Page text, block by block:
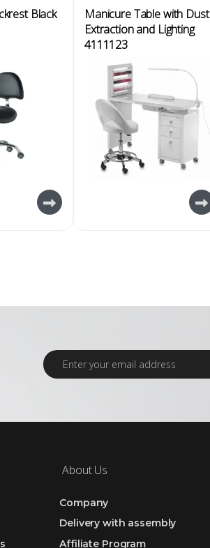
Black
Manicure Table with Dust
Extraction and Lighting
4111123
E
m
About Us
Company
Delivery with assembly
Affiliate Program